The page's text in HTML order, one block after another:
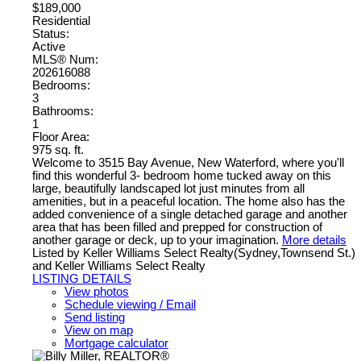
$189,000
Residential
Status:
Active
MLS® Num:
202616088
Bedrooms:
3
Bathrooms:
1
Floor Area:
975 sq. ft.
Welcome to 3515 Bay Avenue, New Waterford, where you'll
find this wonderful 3- bedroom home tucked away on this
large, beautifully landscaped lot just minutes from all
amenities, but in a peaceful location. The home also has the
added convenience of a single detached garage and another
area that has been filled and prepped for construction of
another garage or deck, up to your imagination. More details
Listed by Keller Williams Select Realty(Sydney,Townsend St.)
and Keller Williams Select Realty
LISTING DETAILS
View photos
Schedule viewing / Email
Send listing
View on map
Mortgage calculator